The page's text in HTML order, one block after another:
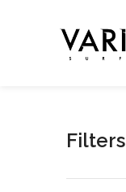
Filters